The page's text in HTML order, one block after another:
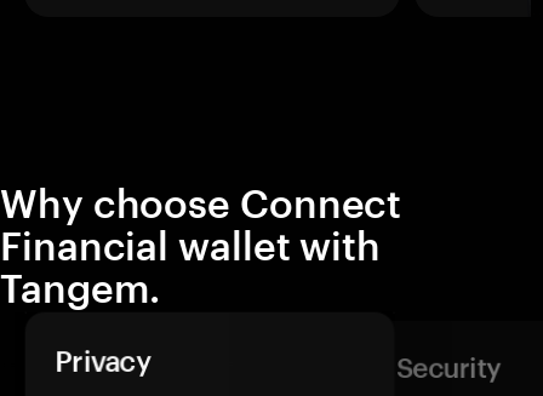
Why choose Connect
Financial wallet with
Tangem.
Privacy Security